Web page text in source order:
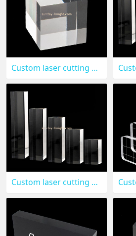
Custom laser cutting plexiglass display cube CAK-133
Custom laser cutting acrylic sheets service CAK-130